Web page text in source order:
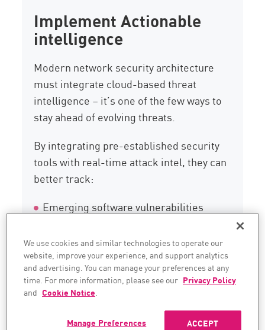
Implement Actionable
intelligence
Modern network security architecture
must integrate cloud-based threat
intelligence – it’s one of the few ways to
stay ahead of evolving threats.
By integrating pre-established security
tools with real-time attack intel, they can
better track:
Emerging software vulnerabilities
Harmful files
Fresh indicators of compromise (IoCs)
We use cookies and similar technologies to operate our
website, improve your experience, and support analytics
and advertising. You can manage your preferences at any
time. For more information, please see our Privacy Policy
and Cookie Notice.
ACCEPT
Manage Preferences